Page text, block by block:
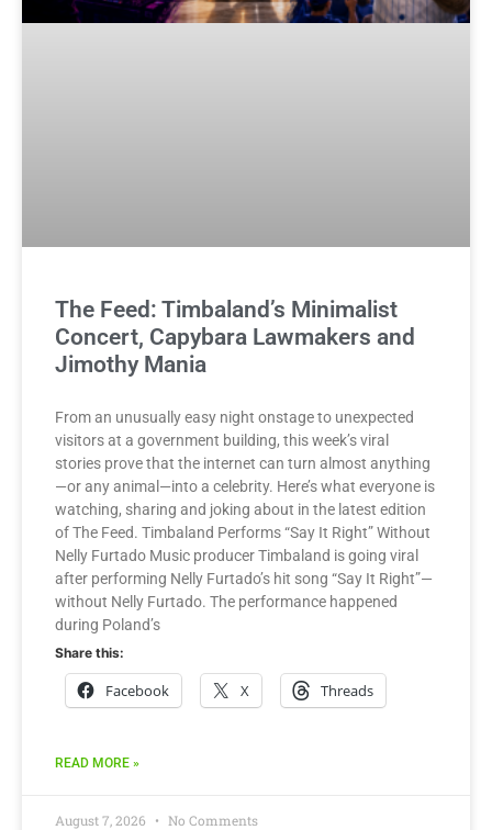
The Feed: Timbaland’s Minimalist
Concert, Capybara Lawmakers and
Jimothy Mania
From an unusually easy night onstage to unexpected
visitors at a government building, this week’s viral
stories prove that the internet can turn almost anything
—or any animal—into a celebrity. Here’s what everyone is
watching, sharing and joking about in the latest edition
of The Feed. Timbaland Performs “Say It Right” Without
Nelly Furtado Music producer Timbaland is going viral
after performing Nelly Furtado’s hit song “Say It Right”—
without Nelly Furtado. The performance happened
during Poland’s
Share this:
Facebook X Threads
READ MORE »
August 7, 2026 No Comments